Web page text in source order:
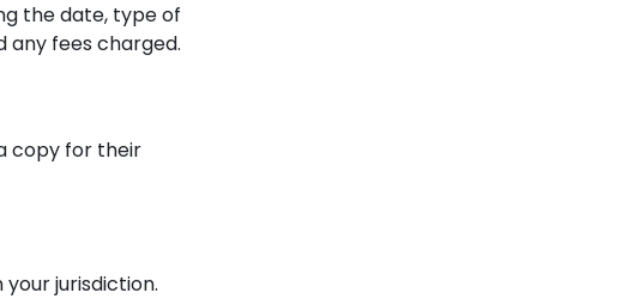
the date, type of
any fees charged.
copy for their
jurisdiction.